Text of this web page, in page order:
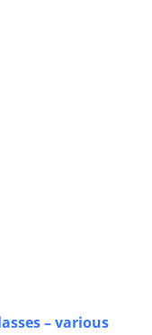
– various